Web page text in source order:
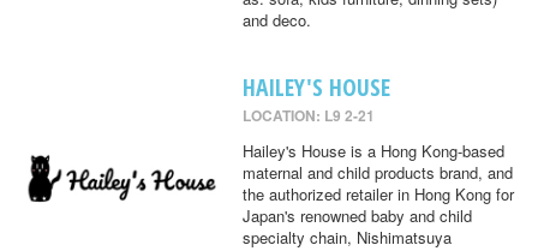
and deco.
HAILEY'S HOUSE
LOCATION: L9 2-21
Hailey's House is a Hong Kong-based
maternal and child products brand, and
the authorized retailer in Hong Kong for
Japan's renowned baby and child
specialty chain, Nishimatsuya